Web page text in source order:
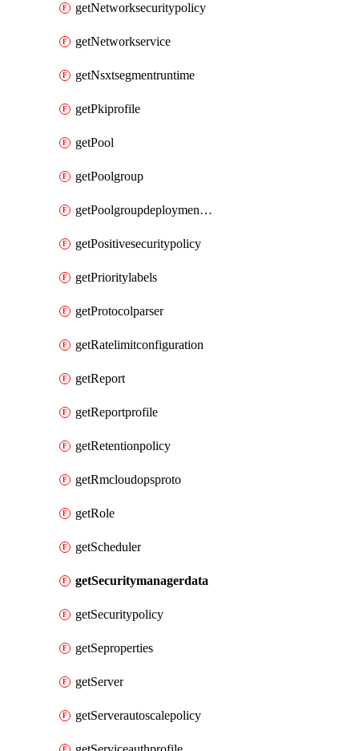
getNetworksecuritypolicy
getNetworkservice
getNsxtsegmentruntime
getPkiprofile
getPool
getPoolgroup
getPoolgroupdeploymentpolicy
getPositivesecuritypolicy
getPrioritylabels
getProtocolparser
getRatelimitconfiguration
getReport
getReportprofile
getRetentionpolicy
getRmcloudopsproto
getRole
getScheduler
getSecuritymanagerdata
getSecuritypolicy
getSeproperties
getServer
getServerautoscalepolicy